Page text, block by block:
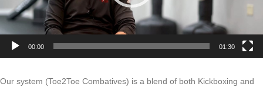
00:00 01:30
Our system (Toe2Toe Combatives) is a blend of both Kickboxing and